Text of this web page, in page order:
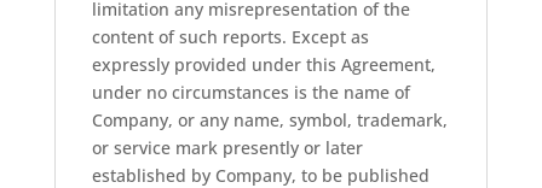
limitation any misrepresentation of the
content of such reports. Except as
expressly provided under this Agreement,
under no circumstances is the name of
Company, or any name, symbol, trademark,
or service mark presently or later
established by Company, to be published